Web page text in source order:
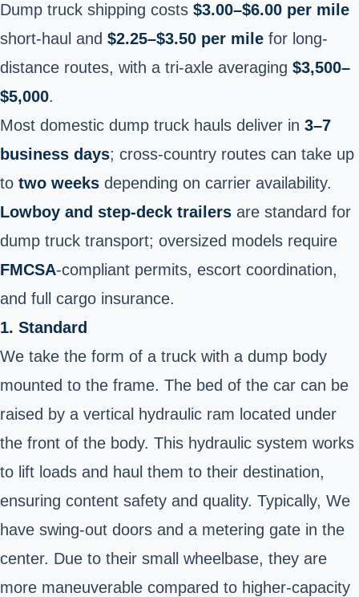
Dump truck shipping costs $3.00–$6.00 per mile
short-haul and $2.25–$3.50 per mile for long-
distance routes, with a tri-axle averaging $3,500–
$5,000.
Most domestic dump truck hauls deliver in 3–7
business days; cross-country routes can take up
to two weeks depending on carrier availability.
Lowboy and step-deck trailers are standard for
dump truck transport; oversized models require
FMCSA-compliant permits, escort coordination,
and full cargo insurance.
1. Standard
We take the form of a truck with a dump body
mounted to the frame. The bed of the car can be
raised by a vertical hydraulic ram located under
the front of the body. This hydraulic system works
to lift loads and haul them to their destination,
ensuring content safety and quality. Typically, We
have swing-out doors and a metering gate in the
center. Due to their small wheelbase, they are
more maneuverable compared to higher-capacity